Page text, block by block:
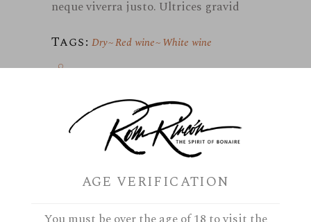
neque viverra justo. Ultrices gravid
Tags: Dry Red wine White wine
AGE VERIFICATION